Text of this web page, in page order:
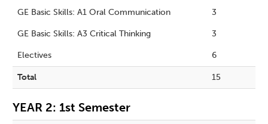
GE Basic Skills: A1 Oral Communication 3
GE Basic Skills: A3 Critical Thinking 3
Electives 6
Total 15
YEAR 2: 1st Semester